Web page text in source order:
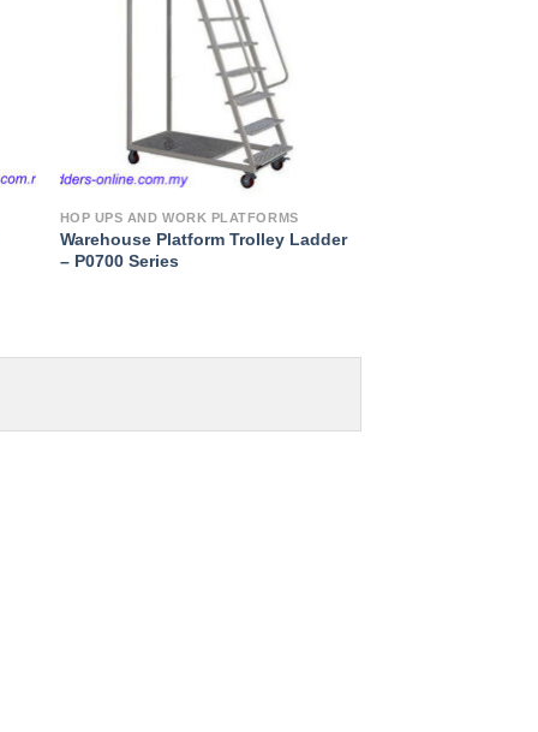
HOP UPS AND WORK PLATFORMS
Warehouse Platform Trolley Ladder
– P0700 Series